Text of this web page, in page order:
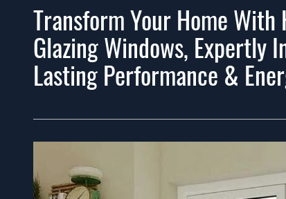
Transform Your Home
Glazing Windows, Expertly
Lasting Performance &